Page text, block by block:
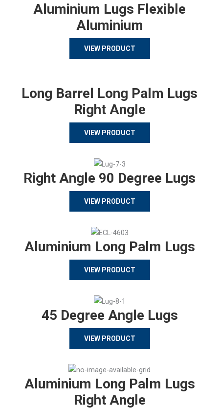
Aluminium Lugs Flexible
Aluminium
VIEW PRODUCT
Long Barrel Long Palm Lugs
Right Angle
VIEW PRODUCT
Right Angle 90 Degree Lugs
VIEW PRODUCT
Aluminium Long Palm Lugs
VIEW PRODUCT
45 Degree Angle Lugs
VIEW PRODUCT
Aluminium Long Palm Lugs
Right Angle